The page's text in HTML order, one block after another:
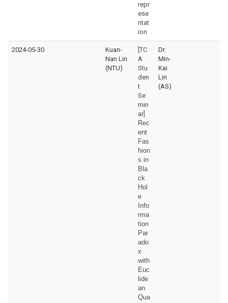
repr
ese
ntat
ion
2024-05-30
Kuan-
Nan Lin
(NTU)
[TC
A
Stu
den
t
Se
min
ar]
Rec
ent
Fas
hion
s in
Bla
ck
Hol
e
Info
rma
tion
Par
ado
x
with
Euc
lide
an
Qua
Dr.
Min-
Kai
Lin
(AS)